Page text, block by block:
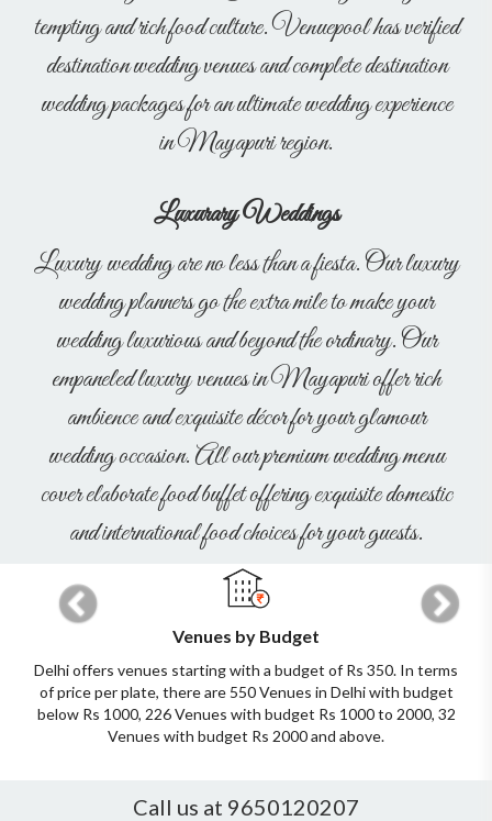
tempting and rich food culture. Venuepool has verified
destination wedding venues and complete destination
wedding packages for an ultimate wedding experience
in Mayapuri region.
Luxurary Weddings
Luxury wedding are no less than a fiesta. Our luxury
wedding planners go the extra mile to make your
wedding luxurious and beyond the ordinary. Our
empaneled luxury venues in Mayapuri offer rich
ambience and exquisite décor for your glamour
wedding occasion. All our premium wedding menu
cover elaborate food buffet offering exquisite domestic
and international food choices for your guests.
Venues by Budget
Delhi offers venues starting with a budget of Rs 350. In terms
of price per plate, there are 550 Venues in Delhi with budget
below Rs 1000, 226 Venues with budget Rs 1000 to 2000, 32
Venues with budget Rs 2000 and above.
Previous Next
Call us at 9650120207